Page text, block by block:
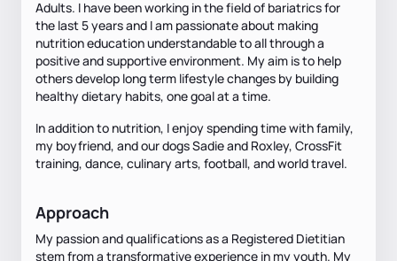
Adults. I have been working in the field of bariatrics for
the last 5 years and I am passionate about making
nutrition education understandable to all through a
positive and supportive environment. My aim is to help
others develop long term lifestyle changes by building
healthy dietary habits, one goal at a time.
In addition to nutrition, I enjoy spending time with family,
my boyfriend, and our dogs Sadie and Roxley, CrossFit
training, dance, culinary arts, football, and world travel.
Approach
My passion and qualifications as a Registered Dietitian
stem from a transformative experience in my youth. My